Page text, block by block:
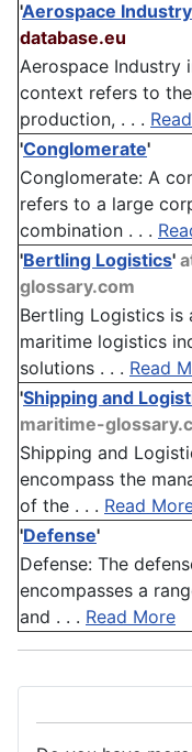
'Aerospace Industry
database.eu
Aerospace Industry
context refers to
production, . . .
'Conglomerate'
Conglomerate: A
refers to a large
combination . . .
'Bertling Logistics'
glossary.com
Bertling Logistics is
maritime logistics
solutions . . . Read
'Shipping and
maritime-
Shipping and
encompass the
of the . . . Read
'Defense'
Defense: The
encompasses a
and . . . Read More